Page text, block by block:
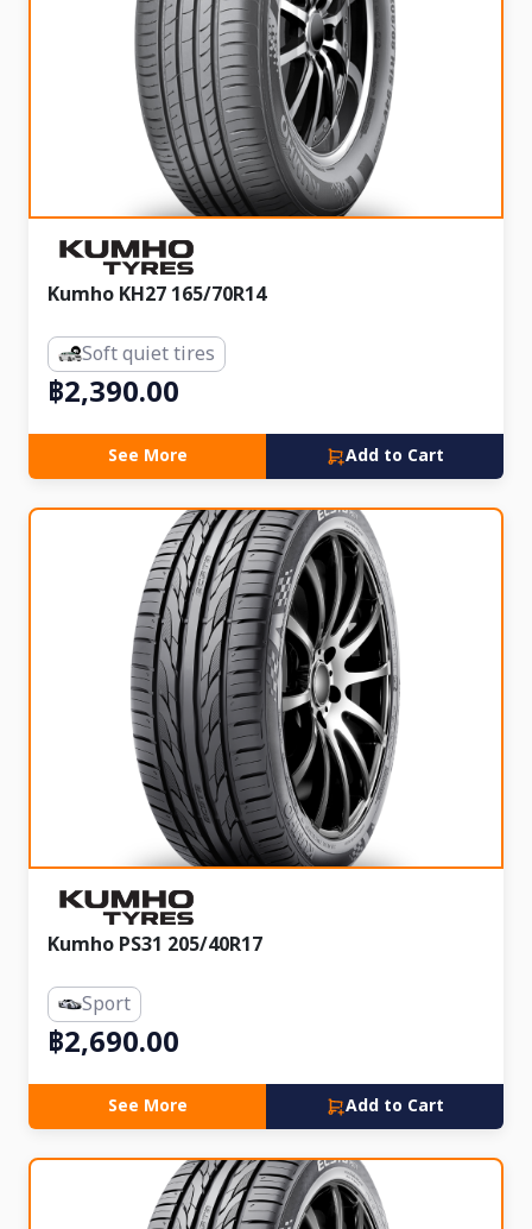
Kumho KH27 165/70R14
Soft quiet tires
฿2,390.00
See More Add to Cart
Kumho PS31 205/40R17
Sport
฿2,690.00
See More Add to Cart